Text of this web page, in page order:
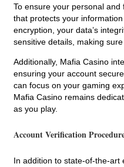
To ensure your personal
that protects your
encryption, your data’s
sensitive details, making
Additionally, Mafia Casino
ensuring your account
can focus on your gaming
Mafia Casino remains
as you play.
Account Verification
In addition to state-of-the-art